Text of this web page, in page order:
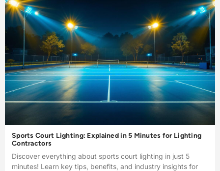
Sports Court Lighting: Explained in 5 Minutes for Lighting
Contractors
Discover everything about sports court lighting in just 5
minutes! Learn key tips, benefits, and industry insights for